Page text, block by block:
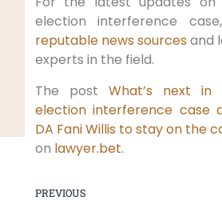
election interference
reputable news sources and
experts in the field.
The post What’s next in
election interference case
DA Fani Willis to stay on the
on lawyer.bet.
PREVIOUS